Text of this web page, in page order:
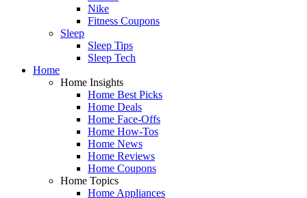
Nike
Fitness Coupons
Sleep
Sleep Tips
Sleep Tech
Home
Home Insights
Home Best Picks
Home Deals
Home Face-Offs
Home How-Tos
Home News
Home Reviews
Home Coupons
Home Topics
Home Appliances